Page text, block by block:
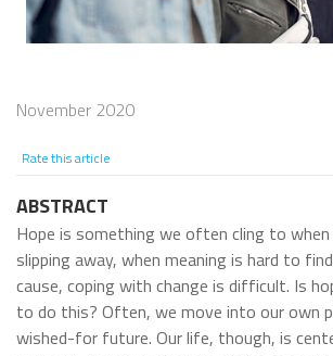
November 2020
Rate this article
ABSTRACT
Hope is something we often cling to
slipping away, when meaning is hard to
cause, coping with change is difficult. Is
to do this? Often, we move into our own
wished-for future. Our life, though, is